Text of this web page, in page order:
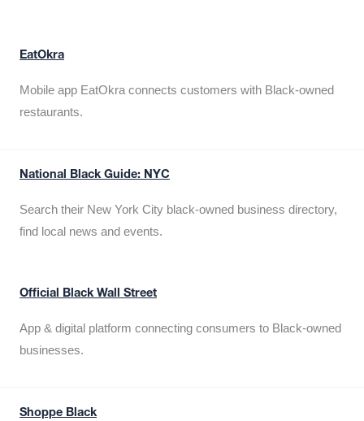
EatOkra
Mobile app EatOkra connects customers with Black-owned
restaurants.
National Black Guide: NYC
Search their New York City black-owned business directory,
find local news and events.
Official Black Wall Street
App & digital platform connecting consumers to Black-owned
businesses.
Shoppe Black